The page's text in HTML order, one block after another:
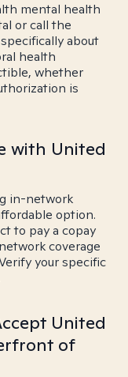
mental health
or call the
about
health
whether
is
with United
in-network
option.
to pay a copay
coverage
your specific
United
of